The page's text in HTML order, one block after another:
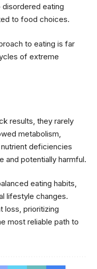
eating
to food choices.
to eating is far
of extreme
results, they rarely
metabolism,
deficiencies
and potentially harmful.
eating habits,
lifestyle changes.
loss, prioritizing
most reliable path to